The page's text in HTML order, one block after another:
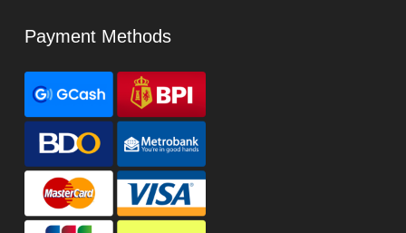
Payment Methods